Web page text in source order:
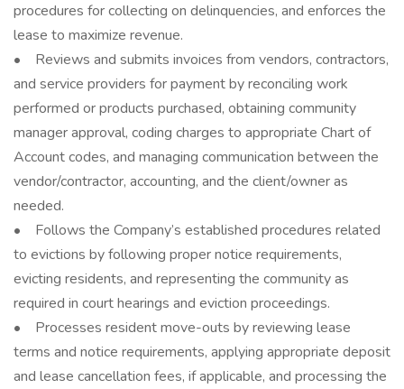
procedures for collecting on delinquencies, and enforces the
lease to maximize revenue.
• Reviews and submits invoices from vendors, contractors,
and service providers for payment by reconciling work
performed or products purchased, obtaining community
manager approval, coding charges to appropriate Chart of
Account codes, and managing communication between the
vendor/contractor, accounting, and the client/owner as
needed.
• Follows the Company’s established procedures related
to evictions by following proper notice requirements,
evicting residents, and representing the community as
required in court hearings and eviction proceedings.
• Processes resident move-outs by reviewing lease
terms and notice requirements, applying appropriate deposit
and lease cancellation fees, if applicable, and processing the